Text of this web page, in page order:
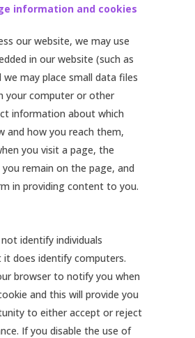
information and cookies
our website, we may use
in our website (such as
we may place small data files
your computer or other
information about which
and how you reach them,
you visit a page, the
remain on the page, and
in providing content to you.
identify individuals
it does identify computers.
browser to notify you when
and this will provide you
to either accept or reject
If you disable the use of